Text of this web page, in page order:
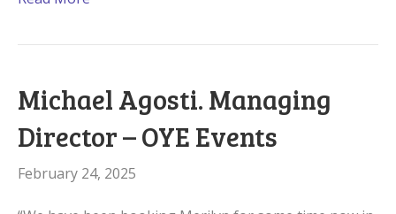
Michael Agosti. Managing
Director – OYE Events
February 24, 2025